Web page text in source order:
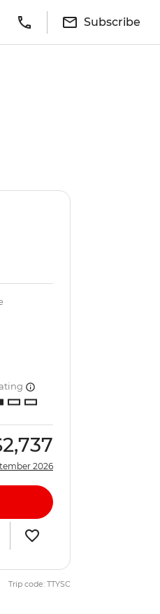
Subscribe
2026
Trip code: TTYSC